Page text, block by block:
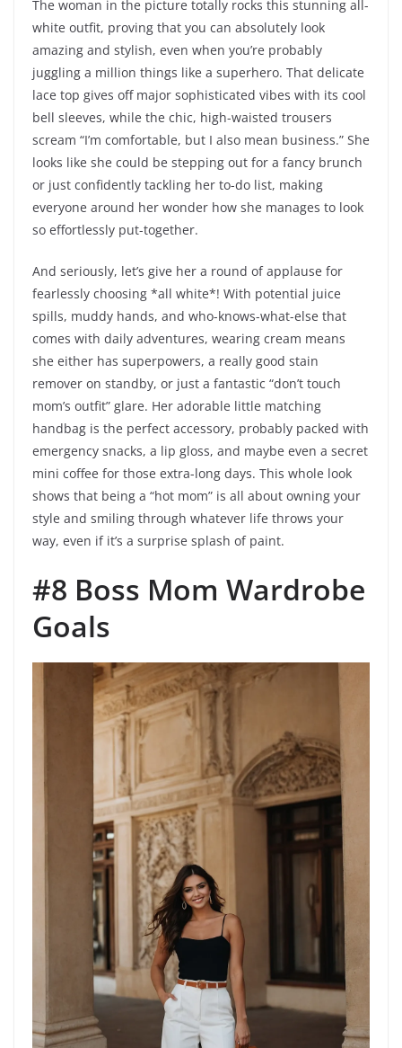
The woman in the picture totally rocks this stunning all-
white outfit, proving that you can absolutely look
amazing and stylish, even when you’re probably
juggling a million things like a superhero. That delicate
lace top gives off major sophisticated vibes with its cool
bell sleeves, while the chic, high-waisted trousers
scream “I’m comfortable, but I also mean business.” She
looks like she could be stepping out for a fancy brunch
or just confidently tackling her to-do list, making
everyone around her wonder how she manages to look
so effortlessly put-together.
And seriously, let’s give her a round of applause for
fearlessly choosing *all white*! With potential juice
spills, muddy hands, and who-knows-what-else that
comes with daily adventures, wearing cream means
she either has superpowers, a really good stain
remover on standby, or just a fantastic “don’t touch
mom’s outfit” glare. Her adorable little matching
handbag is the perfect accessory, probably packed with
emergency snacks, a lip gloss, and maybe even a secret
mini coffee for those extra-long days. This whole look
shows that being a “hot mom” is all about owning your
style and smiling through whatever life throws your
way, even if it’s a surprise splash of paint.
#8 Boss Mom Wardrobe
Goals